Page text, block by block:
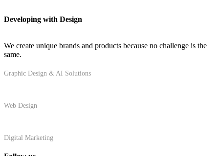
Developing with Design
We create unique brands and products because no challenge is the
same.
Graphic Design & AI Solutions
Web Design
Digital Marketing